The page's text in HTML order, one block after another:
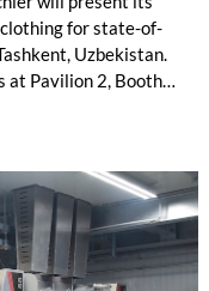
for state-of-
Uzbekistan.
at Pavilion 2, Booth
performance
Card Clothing’s new